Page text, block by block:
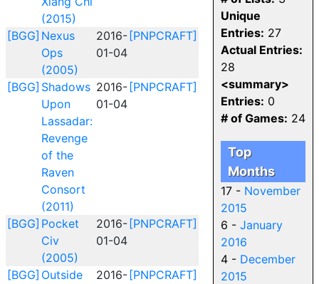
(2015)
[BGG] Nexus
Ops
(2005)
2016-
01-04
[PNPCRAFT]
[BGG] Shadows
Upon
Lassadar:
Revenge
of the
Raven
Consort
(2011)
2016-
01-04
[PNPCRAFT]
[BGG] Pocket
Civ
(2005)
2016-
01-04
[PNPCRAFT]
[BGG] Outside
2016- [PNPCRAFT]
Unique
Entries: 27
Actual Entries:
28
<summary>
Entries: 0
# of Games: 24
Top
Months
17 - November
2015
6 - January
2016
4 - December
2015